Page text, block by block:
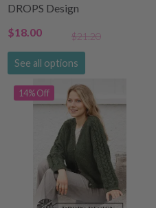
DROPS Design
$18.00
$21.20
See all options
14% Off